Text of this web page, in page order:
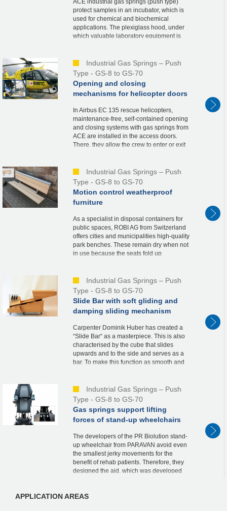
protect samples in an incubator, which is
used for chemical and biochemical
applications. The plexiglass hood, under
which valuable laboratory equipment is
Industrial Gas Springs – Push
Type - GS-8 to GS-70
Opening and closing
mechanisms for helicopter doors
In Airbus EC 135 rescue helicopters,
maintenance-free, self-contained opening
and closing systems with gas springs from
ACE are installed in the access doors.
There, they allow the crew to enter or exit
Industrial Gas Springs – Push
Type - GS-8 to GS-70
Motion control weatherproof
furniture
As a specialist in disposal containers for
public spaces, ROBI AG from Switzerland
offers cities and municipalities high-quality
park benches. These remain dry when not
in use because the seats fold up
Industrial Gas Springs – Push
Type - GS-8 to GS-70
Slide Bar with soft gliding and
damping sliding mechanism
Carpenter Dominik Huber has created a
“Slide Bar“ as a masterpiece. This is also
characterised by the cube that slides
upwards and to the side and serves as a
bar. To make this function as smooth and
Industrial Gas Springs – Push
Type - GS-8 to GS-70
Gas springs support lifting
forces of stand-up wheelchairs
The developers of the PR Biolution stand-
up wheelchair from PARAVAN avoid even
the smallest jerky movements for the
benefit of rehab patients. Therefore, they
designed the aid, which was developed
APPLICATION AREAS